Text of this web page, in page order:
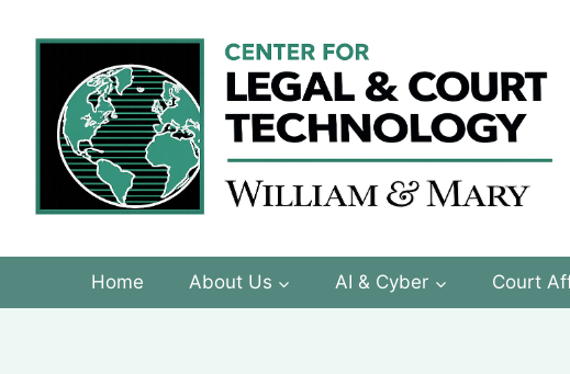
Home About Us AI & Cyber Court